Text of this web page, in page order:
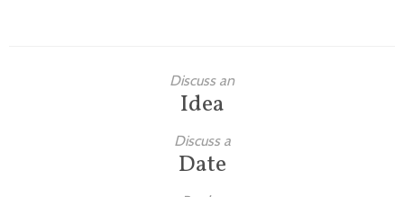
Discuss an
Idea
Discuss a
Date